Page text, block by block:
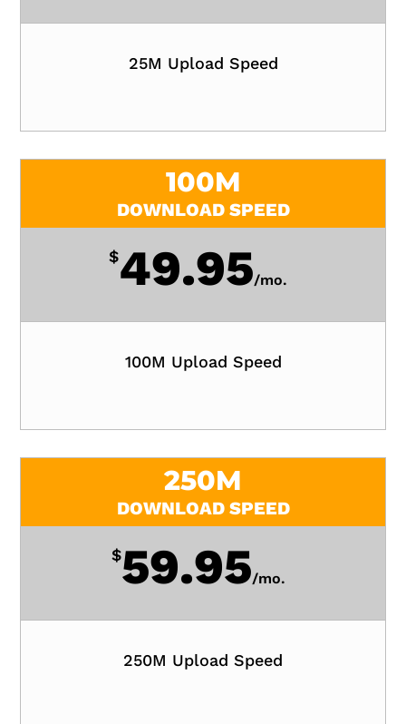
25M Upload Speed
100M
DOWNLOAD SPEED
$49.95/mo.
100M Upload Speed
250M
DOWNLOAD SPEED
$59.95/mo.
250M Upload Speed